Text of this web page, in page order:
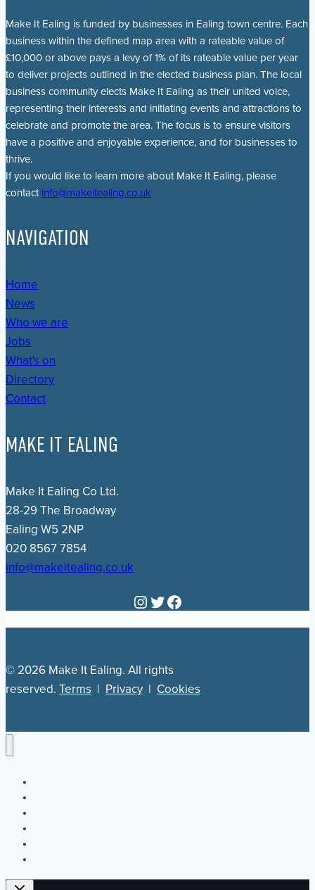
Make It Ealing is funded by businesses in Ealing town centre. Each
business within the defined map area with a rateable value of
£10,000 or above pays a levy of 1% of its rateable value per year
to deliver projects outlined in the elected business plan. The local
business community elects Make It Ealing as their united voice,
representing their interests and initiating events and attractions to
celebrate and promote the area. The focus is to ensure visitors
have a positive and enjoyable experience, and for businesses to
thrive.
If you would like to learn more about Make It Ealing, please
contact info@makeitealing.co.uk
NAVIGATION
Home
News
Who we are
Jobs
What's on
Directory
Contact
MAKE IT EALING
Make It Ealing Co Ltd.
28-29 The Broadway
Ealing W5 2NP
020 8567 7854
info@makeitealing.co.uk
Instagram
Twitter
Facebook
© 2026 Make It Ealing. All rights
reserved. Terms | Privacy | Cookies